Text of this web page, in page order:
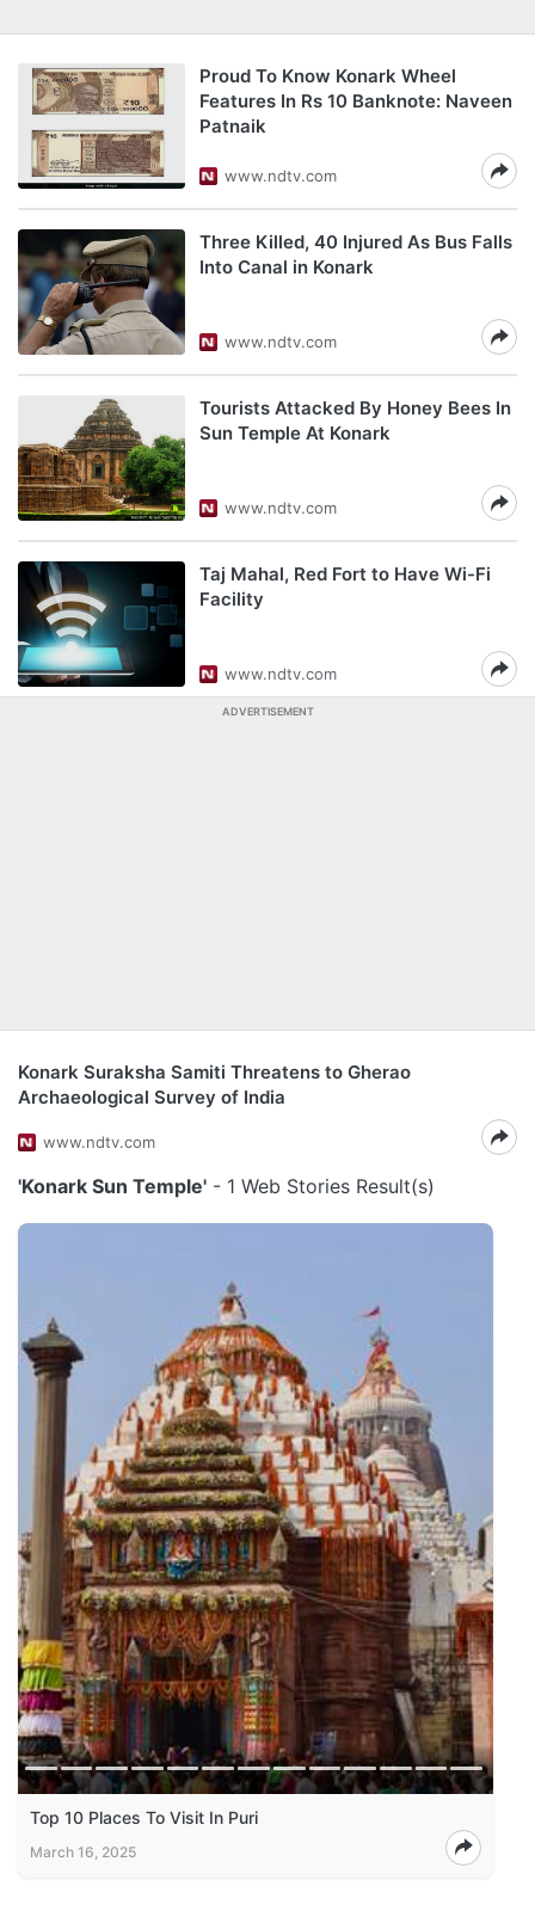
Proud To Know Konark Wheel
Features In Rs 10 Banknote: Naveen
Patnaik
www.ndtv.com
Three Killed, 40 Injured As Bus Falls
Into Canal in Konark
www.ndtv.com
Tourists Attacked By Honey Bees In
Sun Temple At Konark
www.ndtv.com
Taj Mahal, Red Fort to Have Wi-Fi
Facility
www.ndtv.com
ADVERTISEMENT
Konark Suraksha Samiti Threatens to Gherao
Archaeological Survey of India
www.ndtv.com
'Konark Sun Temple' - 1 Web Stories Result(s)
Top 10 Places To Visit In Puri
March 16, 2025